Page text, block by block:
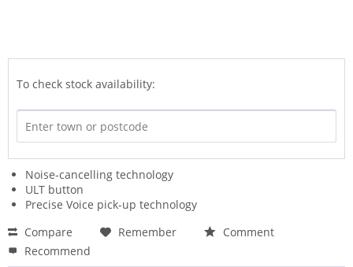
To check stock availability:
Noise-cancelling technology
ULT button
Precise Voice pick-up technology
Compare
Remember
Comment
Recommend